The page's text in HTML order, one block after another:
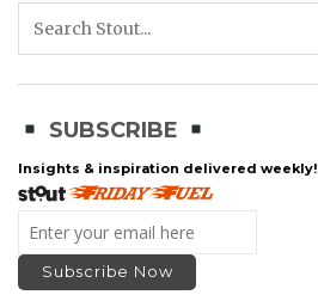
SUBSCRIBE
Insights & inspiration delivered weekly!